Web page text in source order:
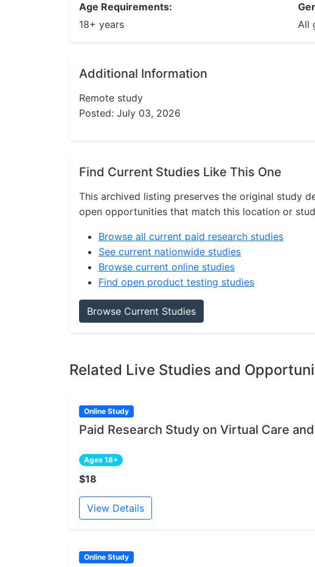
Age Requirements:
18+ years
All
Additional Information
Remote study
Posted: July 03, 2026
Find Current Studies Like This One
This archived listing preserves the original study
open opportunities that match this location or
Browse all current paid research studies
See current nationwide studies
Browse current online studies
Find open product testing studies
Browse Current Studies
Related Live Studies and
Online Study
Paid Research Study on Virtual Care
Ages 18+
$18
View Details
Online Study